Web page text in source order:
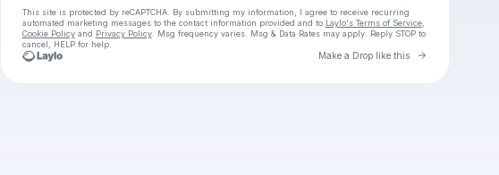
This site is protected by reCAPTCHA. By submitting my information, I agree to receive recurring
automated marketing messages to the contact information provided and to Laylo's Terms of Service,
Cookie Policyand Privacy Policy. Msg frequency varies. Msg & Data Rates may apply. Reply STOP to
cancel, HELP for help.
Make a Drop like this Go to